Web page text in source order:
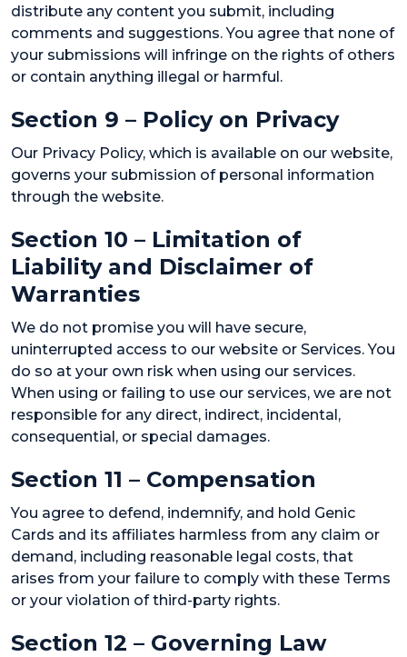
distribute any content you submit, including
comments and suggestions. You agree that none of
your submissions will infringe on the rights of others
or contain anything illegal or harmful.
Section 9 – Policy on Privacy
Our Privacy Policy, which is available on our website,
governs your submission of personal information
through the website.
Section 10 – Limitation of
Liability and Disclaimer of
Warranties
We do not promise you will have secure,
uninterrupted access to our website or Services. You
do so at your own risk when using our services.
When using or failing to use our services, we are not
responsible for any direct, indirect, incidental,
consequential, or special damages.
Section 11 – Compensation
You agree to defend, indemnify, and hold Genic
Cards and its affiliates harmless from any claim or
demand, including reasonable legal costs, that
arises from your failure to comply with these Terms
or your violation of third-party rights.
Section 12 – Governing Law